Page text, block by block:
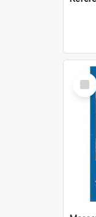
Item